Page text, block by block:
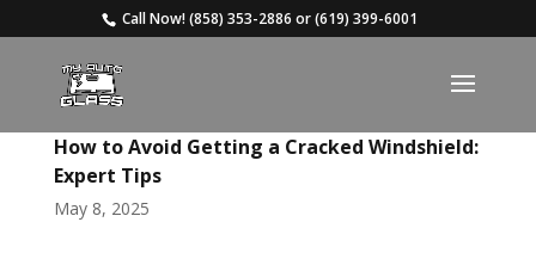
Call Now!(858) 353-2886 or(619) 399-6001
How to Avoid Getting a Cracked Windshield:
Expert Tips
May 8, 2025